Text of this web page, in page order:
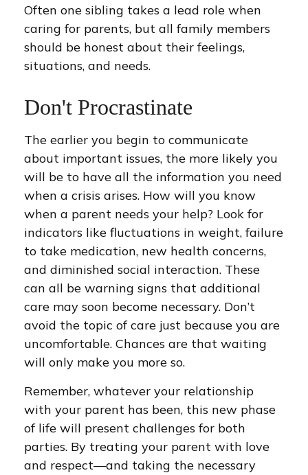
Often one sibling takes a lead role when
caring for parents, but all family members
should be honest about their feelings,
situations, and needs.
Don't Procrastinate
The earlier you begin to communicate
about important issues, the more likely you
will be to have all the information you need
when a crisis arises. How will you know
when a parent needs your help? Look for
indicators like fluctuations in weight, failure
to take medication, new health concerns,
and diminished social interaction. These
can all be warning signs that additional
care may soon become necessary. Don’t
avoid the topic of care just because you are
uncomfortable. Chances are that waiting
will only make you more so.
Remember, whatever your relationship
with your parent has been, this new phase
of life will present challenges for both
parties. By treating your parent with love
and respect—and taking the necessary